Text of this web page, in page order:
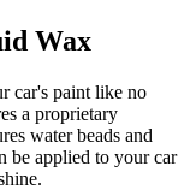
Wax
car's paint like no
a proprietary
water beads and
be applied to your car